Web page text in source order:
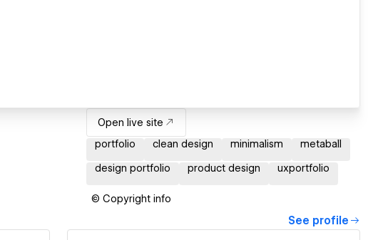
Open live site
portfolio
clean design minimalism metaball
design portfolio product design uxportfolio
© Copyright info
See profile